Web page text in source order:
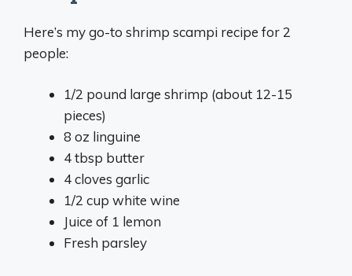
Here’s my go-to shrimp scampi recipe for 2
people:
1/2 pound large shrimp (about 12-15
pieces)
8 oz linguine
4 tbsp butter
4 cloves garlic
1/2 cup white wine
Juice of 1 lemon
Fresh parsley